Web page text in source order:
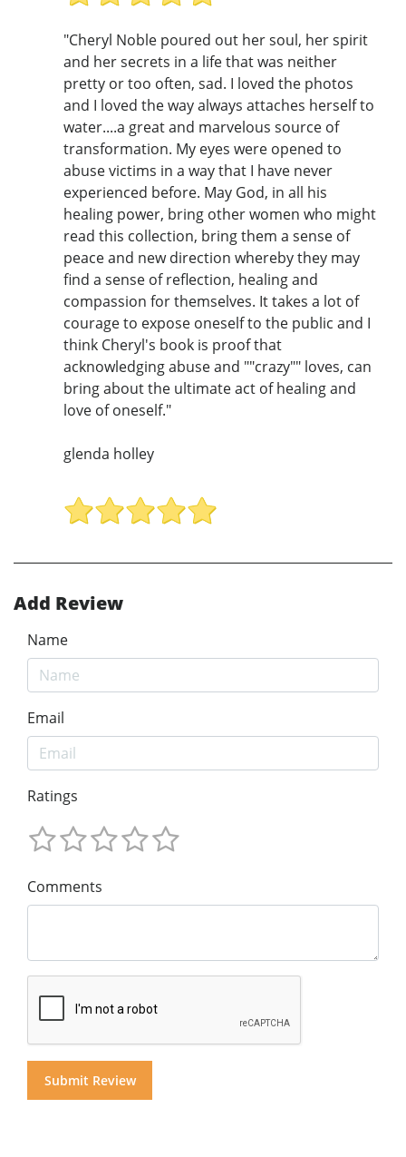
"Cheryl Noble poured out her soul, her spirit
and her secrets in a life that was neither
pretty or too often, sad. I loved the photos
and I loved the way always attaches herself to
water....a great and marvelous source of
transformation. My eyes were opened to
abuse victims in a way that I have never
experienced before. May God, in all his
healing power, bring other women who might
read this collection, bring them a sense of
peace and new direction whereby they may
find a sense of reflection, healing and
compassion for themselves. It takes a lot of
courage to expose oneself to the public and I
think Cheryl's book is proof that
acknowledging abuse and ""crazy"" loves, can
bring about the ultimate act of healing and
love of oneself."
glenda holley
Add Review
Name
Email
Ratings
Comments